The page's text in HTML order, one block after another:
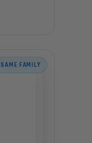
SAME FAMILY